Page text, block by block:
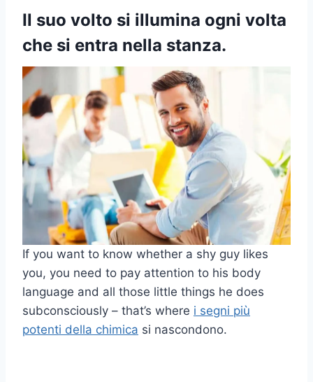
Il suo volto si illumina ogni volta
che si entra nella stanza.
If you want to know whether a shy guy likes
you, you need to pay attention to his body
language and all those little things he does
subconsciously – that’s where i segni più
potenti della chimica si nascondono.